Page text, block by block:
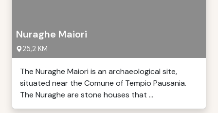
Nuraghe Maiori
25,2 KM
The Nuraghe Maiori is an archaeological site,
situated near the Comune of Tempio Pausania.
The Nuraghe are stone houses that ...